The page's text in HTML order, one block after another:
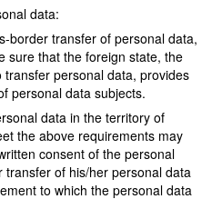
data:
border transfer of personal data,
sure that the foreign state, the
personal data, provides
personal data subjects.
data in the territory of
the above requirements may
consent of the personal
of his/her personal data
to which the personal data